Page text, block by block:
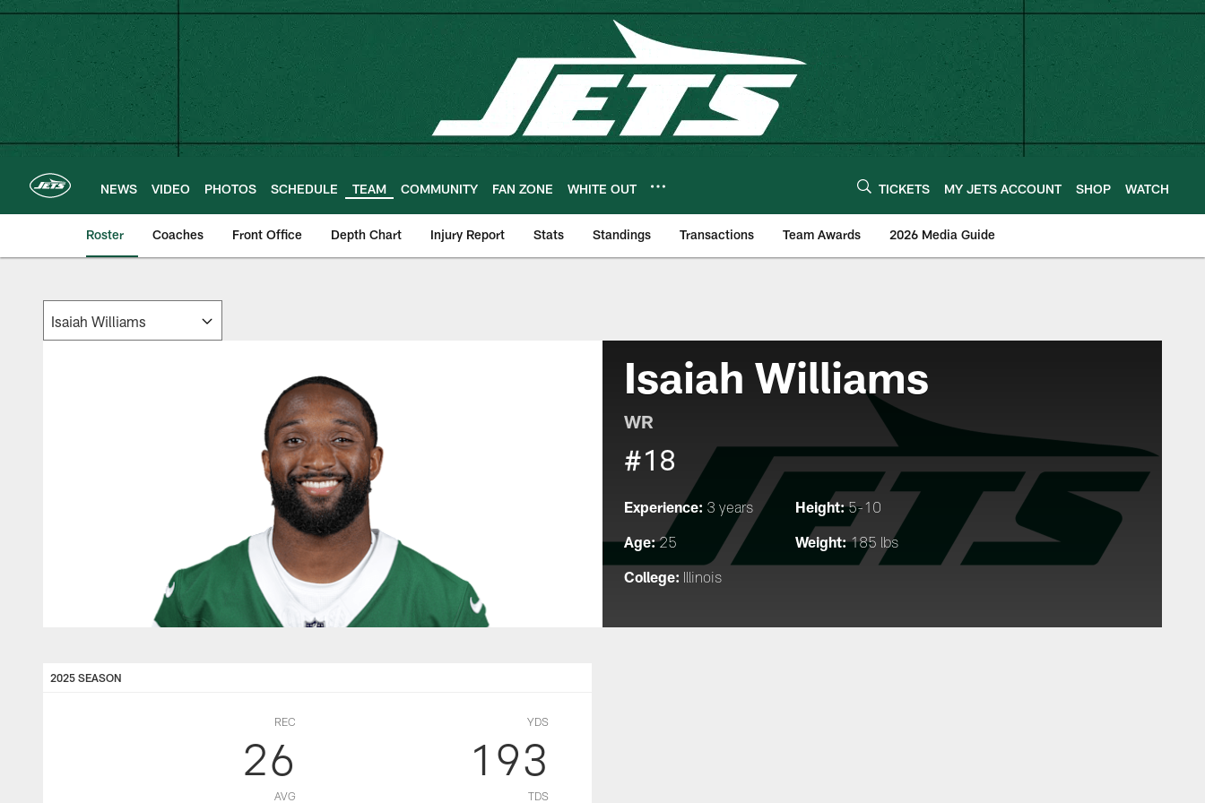
Skip
main
content
NEWS VIDEO PHOTOS SCHEDULE TEAM COMMUNITY FAN ZONE WHITE OUT TICKETS MY JETS ACCOUNT SHOP WATCH
Roster Coaches Front Office Depth Chart Injury Report Stats Standings Transactions Team Awards 2026 Media Guide
Isaiah Williams
WR
#18
Experience: 3 years Height:5-10
Age:25 Weight:185 lbs
College: Illinois
2025 SEASON
REC
26
YDS
193
AVG TDS